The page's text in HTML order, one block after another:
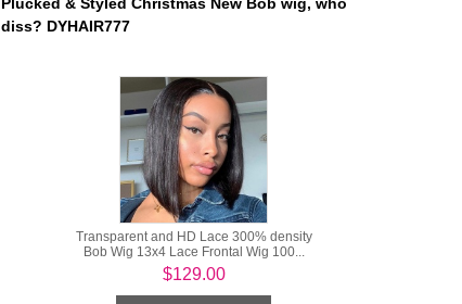
diss? DYHAIR777
Transparent and HD Lace 300% density
Bob Wig 13x4 Lace Frontal Wig 100...
$129.00